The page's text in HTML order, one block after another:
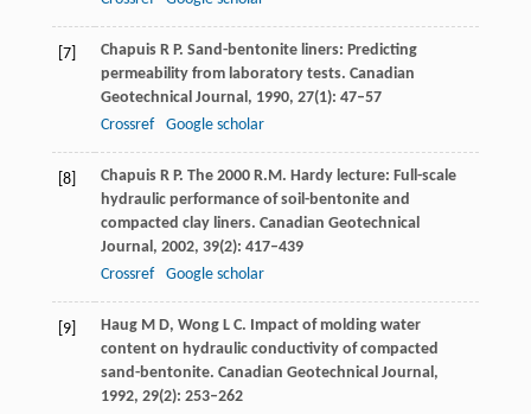
[7] ChapuisR P. Sand-bentonite liners: Predicting
permeability from laboratory tests. Canadian
Geotechnical Journal, 1990, 27(1): 47–57
Crossref
Google scholar
[8] ChapuisR P. The 2000 R.M. Hardy lecture: Full-scale
hydraulic performance of soil-bentonite and
compacted clay liners. Canadian Geotechnical
Journal, 2002, 39(2): 417–439
Crossref
Google scholar
[9] HaugM D, WongL C. Impact of molding water
content on hydraulic conductivity of compacted
sand-bentonite. Canadian Geotechnical Journal,
1992, 29(2): 253–262